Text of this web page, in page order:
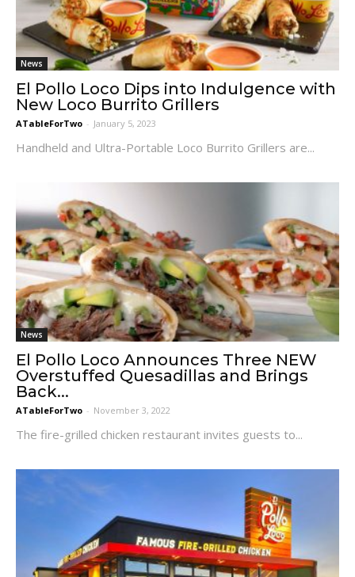
News
El Pollo Loco Dips into Indulgence with
New Loco Burrito Grillers
ATableForTwo - January 5, 2023
Handheld and Ultra-Portable Loco Burrito Grillers are...
News
El Pollo Loco Announces Three NEW
Overstuffed Quesadillas and Brings
Back...
ATableForTwo - November 3, 2022
The fire-grilled chicken restaurant invites guests to...